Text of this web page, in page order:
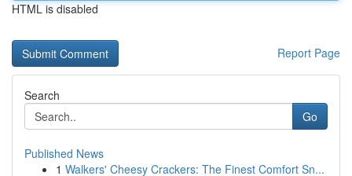
HTML is disabled
Report Page
Search
Go
Published News
1 Walkers' Cheesy Crackers: The Finest Comfort Sn...